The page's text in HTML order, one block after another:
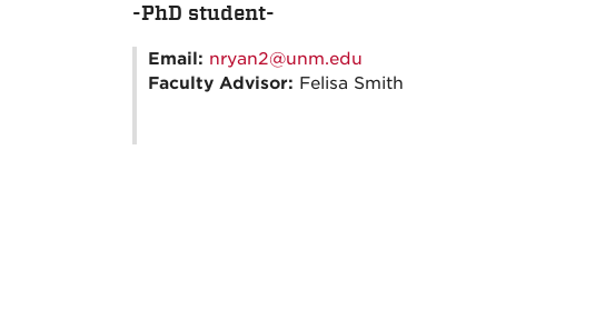
-PhD student-
Email: nryan2@unm.edu
Faculty Advisor: Felisa Smith